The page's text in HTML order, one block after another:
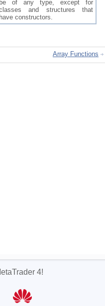
be of any type, except for
and structures that
have constructors.
Array Functions
4!